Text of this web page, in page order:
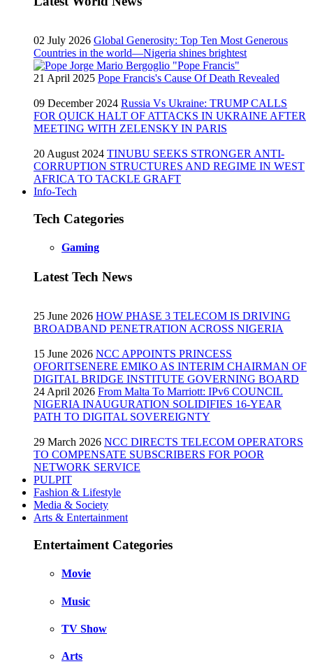
02 July 2026 Global Generosity: Top Ten Most Generous
Countries in the world—Nigeria shines brightest
21 April 2025 Pope Francis's Cause Of Death Revealed
09 December 2024 Russia Vs Ukraine: TRUMP CALLS
FOR QUICK HALT OF ATTACKS IN UKRAINE AFTER
MEETING WITH ZELENSKY IN PARIS
20 August 2024 TINUBU SEEKS STRONGER ANTI-
CORRUPTION STRUCTURES AND REGIME IN WEST
AFRICA TO TACKLE GRAFT
Info-Tech
Tech Categories
Gaming
Latest Tech News
25 June 2026 HOW PHASE 3 TELECOM IS DRIVING
BROADBAND PENETRATION ACROSS NIGERIA
15 June 2026 NCC APPOINTS PRINCESS
OFORITSENERE EMIKO AS INTERIM CHAIRMAN OF
DIGITAL BRIDGE INSTITUTE GOVERNING BOARD
24 April 2026 From Malta To Marriott: IPv6 COUNCIL
NIGERIA INAUGURATION SOLIDIFIES 16-YEAR
PATH TO DIGITAL SOVEREIGNTY
29 March 2026 NCC DIRECTS TELECOM OPERATORS
TO COMPENSATE SUBSCRIBERS FOR POOR
NETWORK SERVICE
PULPIT
Fashion & Lifestyle
Media & Society
Arts & Entertainment
Entertaiment Categories
Movie
Music
TV Show
Arts